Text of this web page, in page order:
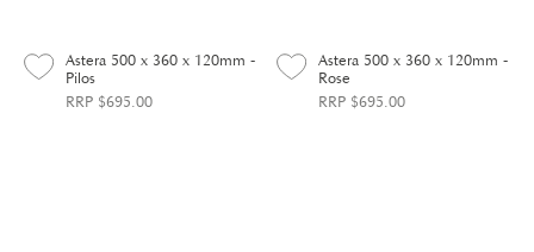
Astera 500 x 360 x 120mm -
Pilos
RRP $695.00
Astera 500 x 360 x 120mm -
Rose
RRP $695.00